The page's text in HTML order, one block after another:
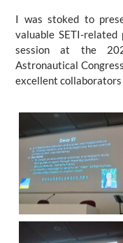
I was stoked to
valuable SETI-
session at the
Astronautical
excellent collaborators